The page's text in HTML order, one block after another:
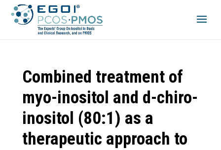
Combined treatment of
myo-inositol and d-chiro-
inositol (80:1) as a
therapeutic approach to